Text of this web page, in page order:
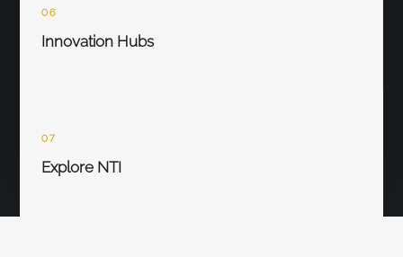
06
Innovation Hubs
07
Explore NTI